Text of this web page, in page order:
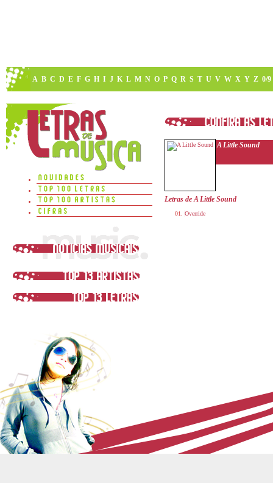
A B C D E F G H I J K L M N O P Q R S T U V W X Y Z 0/9
A Little Sound
Letras de A Little Sound
Override